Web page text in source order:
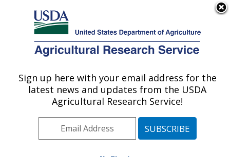
Here's how you know
Agricultural Research Service
U.S. DEPARTMENT OF AGRICULTURE
Wheat, Sorghum and Forage Research:
Lincoln, NE
Plains Area» Lincoln, Nebraska»
Sign up here with your email address for the
latest news and updates from the USDA
Agricultural Research Service!